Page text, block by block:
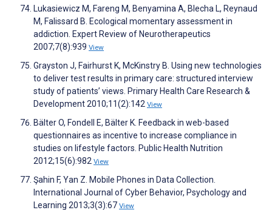
Lukasiewicz M, Fareng M, Benyamina A, Blecha L, Reynaud
M, Falissard B. Ecological momentary assessment in
addiction. Expert Review of Neurotherapeutics
2007;7(8):939 View
Grayston J, Fairhurst K, McKinstry B. Using new technologies
to deliver test results in primary care: structured interview
study of patients’ views. Primary Health Care Research &
Development 2010;11(2):142 View
Bälter O, Fondell E, Bälter K. Feedback in web-based
questionnaires as incentive to increase compliance in
studies on lifestyle factors. Public Health Nutrition
2012;15(6):982 View
Şahin F, Yan Z. Mobile Phones in Data Collection.
International Journal of Cyber Behavior, Psychology and
Learning 2013;3(3):67 View